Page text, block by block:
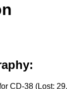
CD-38 (Lost;